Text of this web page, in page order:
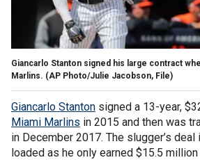
Giancarlo Stanton signed his large contract
Marlins. (AP Photo/Julie Jacobson, File)
Giancarlo Stanton signed a 13-year,
Miami Marlins in 2015 and then was
in December 2017. The slugger’s
loaded as he only earned $15.5